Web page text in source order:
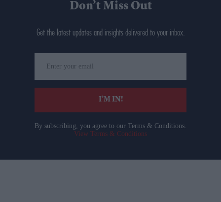
Don’t Miss Out
Get the latest updates and insights delivered to your inbox.
your
email
I’M IN!
By subscribing, you agree to our Terms & Conditions.
View Terms & Conditions